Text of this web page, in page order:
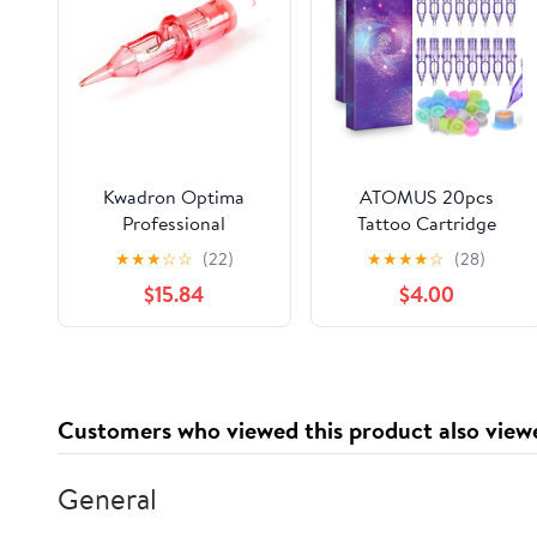
Kwadron Optima
Professional
Permanent Makeup
Cartridge - 3 Round
Liner, 0.25mm Long
Taper - Box of 20
★★★☆☆ (22)
$15.84
ATOMUS 20pcs
Tattoo Cartridge
Needles with 20pcs
Silicone Ink Cups Size
#10 RL RS RM M1
Purple Round Liner
★★★★☆ (28)
$4.00
Customers who viewed this product also
General